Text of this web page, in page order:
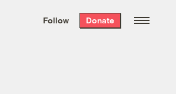
the week’s best
. Delivered free every
Follow Donate